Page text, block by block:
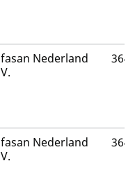
Nederland
Nederland